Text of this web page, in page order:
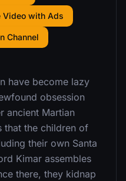
Video with Ads
Channel
have become lazy
obsession
ancient Martian
that the children of
their own Santa
Kimar assembles
there, they kidnap